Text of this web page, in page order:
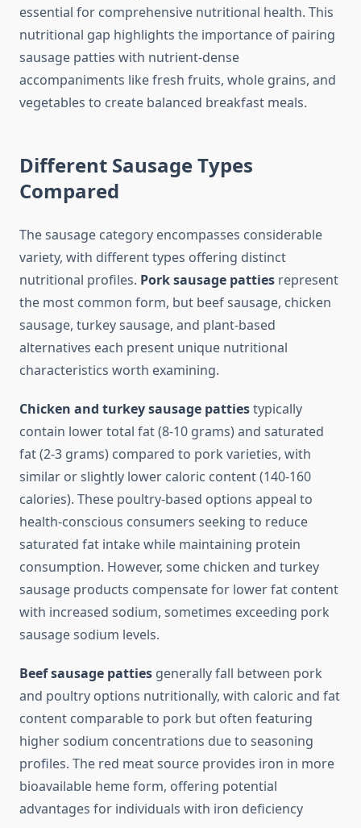
essential for comprehensive nutritional health. This
nutritional gap highlights the importance of pairing
sausage patties with nutrient-dense
accompaniments like fresh fruits, whole grains, and
vegetables to create balanced breakfast meals.
Different Sausage Types
Compared
The sausage category encompasses considerable
variety, with different types offering distinct
nutritional profiles. Pork sausage patties represent
the most common form, but beef sausage, chicken
sausage, turkey sausage, and plant-based
alternatives each present unique nutritional
characteristics worth examining.
Chicken and turkey sausage pattiestypically
contain lower total fat (8-10 grams) and saturated
fat (2-3 grams) compared to pork varieties, with
similar or slightly lower caloric content (140-160
calories). These poultry-based options appeal to
health-conscious consumers seeking to reduce
saturated fat intake while maintaining protein
consumption. However, some chicken and turkey
sausage products compensate for lower fat content
with increased sodium, sometimes exceeding pork
sausage sodium levels.
Beef sausage patties generally fall between pork
and poultry options nutritionally, with caloric and fat
content comparable to pork but often featuring
higher sodium concentrations due to seasoning
profiles. The red meat source provides iron in more
bioavailable heme form, offering potential
advantages for individuals with iron deficiency